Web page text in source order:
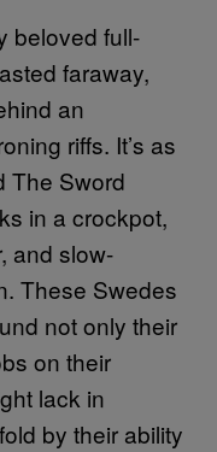
beloved full-
faraway,
an
riffs. It’s as
The Sword
in a crockpot,
and slow-
These Swedes
not only their
on their
lack in
by their ability